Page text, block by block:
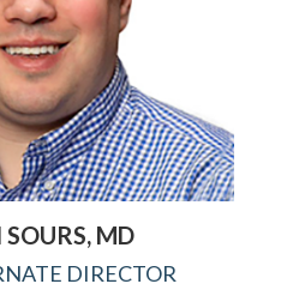
SOURS, MD
DIRECTOR